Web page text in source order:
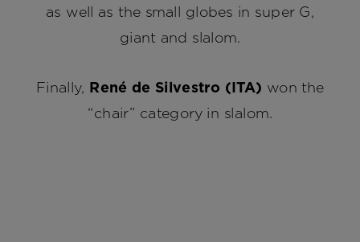
as well as the small globes in super G,
giant and slalom.
Finally, René de Silvestro (ITA) won the
“chair” category in slalom.